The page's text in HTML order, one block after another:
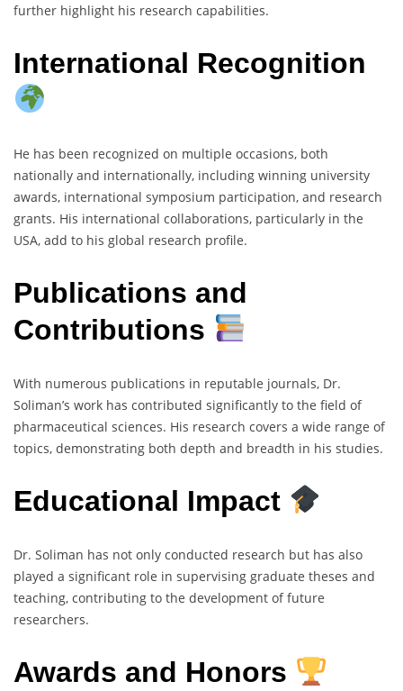
further highlight his research capabilities.
International Recognition
He has been recognized on multiple occasions, both
nationally and internationally, including winning university
awards, international symposium participation, and research
grants. His international collaborations, particularly in the
USA, add to his global research profile.
Publications and
Contributions
With numerous publications in reputable journals, Dr.
Soliman’s work has contributed significantly to the field of
pharmaceutical sciences. His research covers a wide range of
topics, demonstrating both depth and breadth in his studies.
Educational Impact
Dr. Soliman has not only conducted research but has also
played a significant role in supervising graduate theses and
teaching, contributing to the development of future
researchers.
Awards and Honors